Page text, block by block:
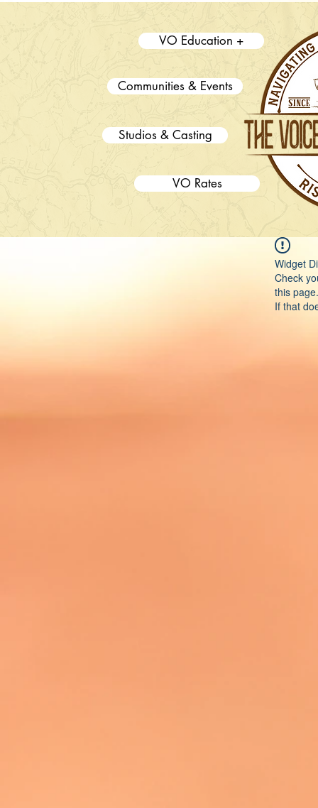
VO Education +
Studios & Casting
Communities & Events
VO Rates
Widget
Check
this page.
If that